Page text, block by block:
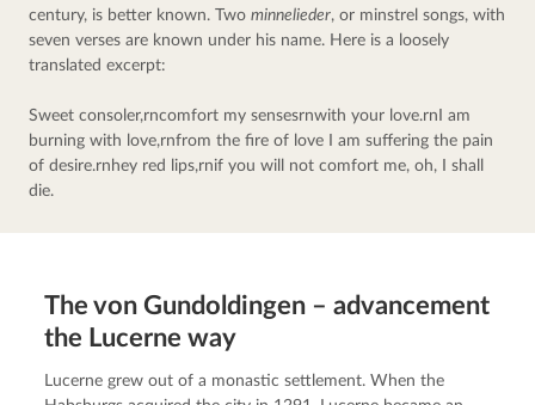
century, is better known. Two minnelieder, or minstrel songs, with
seven verses are known under his name. Here is a loosely
translated excerpt:
Sweet consoler,rncomfort my sensesrnwith your love.rnI am
burning with love,rnfrom the fire of love I am suffering the pain
of desire.rnhey red lips,rnif you will not comfort me, oh, I shall
die.
The von Gundoldingen – advancement
the Lucerne way
Lucerne grew out of a monastic settlement. When the